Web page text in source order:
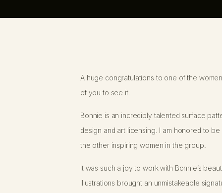
A huge congratulations to one of the
of you to see it.
Bonnie is an incredibly talented surface
design and art licensing. I am honored to
the other inspiring women in the group.
It was such a joy to work with Bonnie’s
illustrations brought an unmistakeable